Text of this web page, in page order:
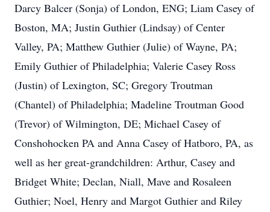
Darcy Balcer (Sonja) of London, ENG; Liam Casey of
Boston, MA; Justin Guthier (Lindsay) of Center
Valley, PA; Matthew Guthier (Julie) of Wayne, PA;
Emily Guthier of Philadelphia; Valerie Casey Ross
(Justin) of Lexington, SC; Gregory Troutman
(Chantel) of Philadelphia; Madeline Troutman Good
(Trevor) of Wilmington, DE; Michael Casey of
Conshohocken PA and Anna Casey of Hatboro, PA, as
well as her great-grandchildren: Arthur, Casey and
Bridget White; Declan, Niall, Mave and Rosaleen
Guthier; Noel, Henry and Margot Guthier and Riley